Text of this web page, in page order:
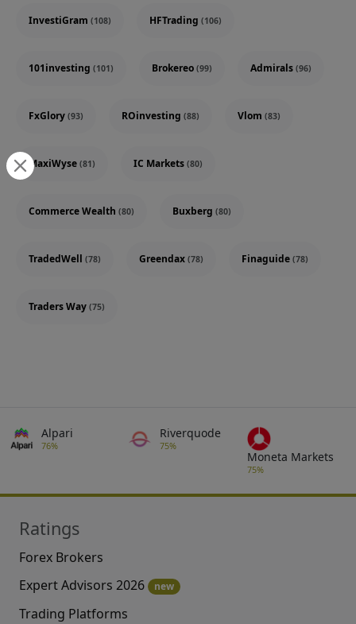
InvestiGram (108) HFTrading (106)
101investing (101) Brokereo (99) Admirals (96)
FxGlory (93) ROinvesting (88) Vlom (83)
MaxiWyse (81) IC Markets (80)
Commerce Wealth (80) Buxberg (80)
TradedWell (78) Greendax (78) Finaguide (78)
Traders Way (75)
Alpari
76%
Riverquode
75%
Moneta Markets
75%
Ratings
Forex Brokers
Expert Advisors 2026
new
Trading Platforms